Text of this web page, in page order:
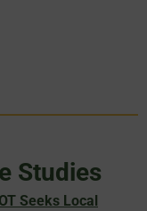
Studies
Seeks Local